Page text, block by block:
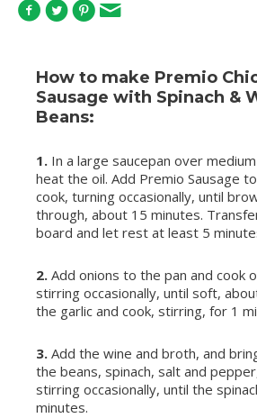
How to make Premio
Sausage with Spinach &
Beans:
1. In a large saucepan over
heat the oil. Add Premio Sausage
cook, turning occasionally, until
through, about 15 minutes.
board and let rest at least 5
2. Add onions to the pan and cook
stirring occasionally, until soft,
the garlic and cook, stirring, for 1
3. Add the wine and broth, and
the beans, spinach, salt and
stirring occasionally, until the
minutes.